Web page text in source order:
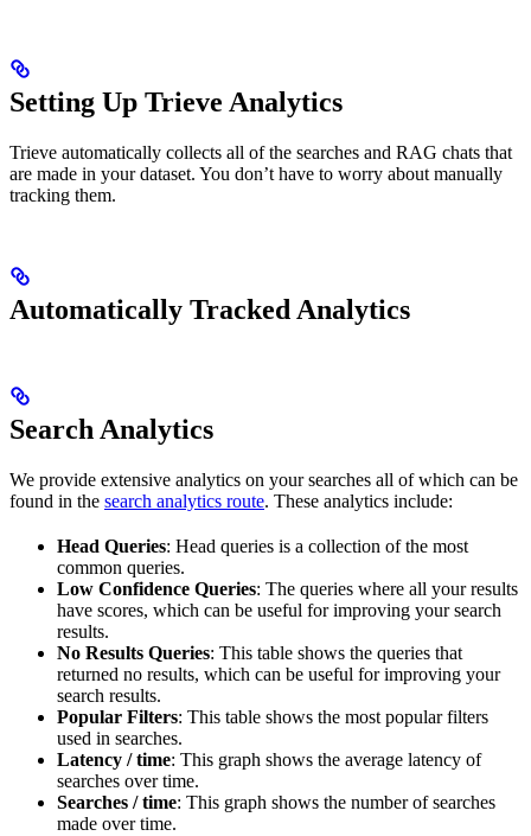
Setting Up Trieve Analytics
Trieve automatically collects all of the searches and RAG chats that
are made in your dataset. You don’t have to worry about manually
tracking them.
Automatically Tracked Analytics
Search Analytics
We provide extensive analytics on your searches all of which can be
found in the search analytics route. These analytics include:
Head Queries: Head queries is a collection of the most
common queries.
Low Confidence Queries: The queries where all your results
have scores, which can be useful for improving your search
results.
No Results Queries: This table shows the queries that
returned no results, which can be useful for improving your
search results.
Popular Filters: This table shows the most popular filters
used in searches.
Latency / time: This graph shows the average latency of
searches over time.
Searches / time: This graph shows the number of searches
made over time.